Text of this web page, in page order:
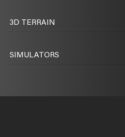
3D TERRAIN
SIMULATORS